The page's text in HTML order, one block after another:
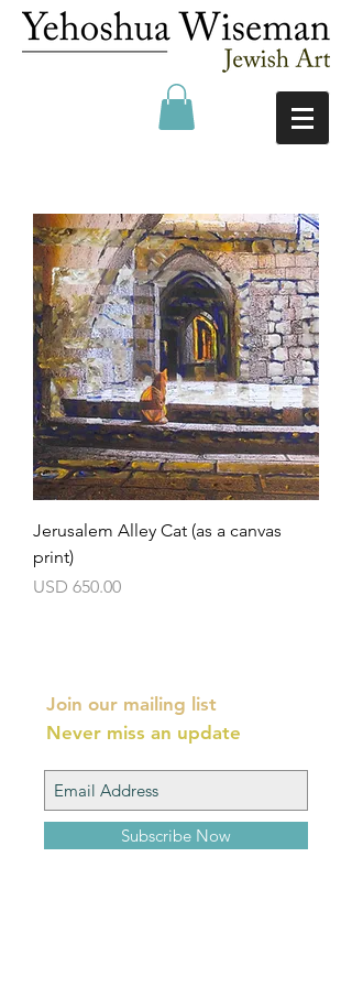
Jerusalem Alley Cat (as a canvas
print)
Precio
USD 650.00
Join our mailing list
Never miss an update
Subscribe Now